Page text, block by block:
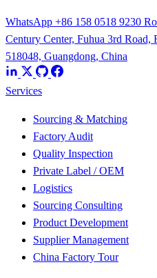
WhatsApp +86 158 0518 9230
Century Center, Fuhua 3rd Road,
518048, Guangdong, China
Services
Sourcing & Matching
Factory Audit
Quality Inspection
Private Label / OEM
Logistics
Sourcing Consulting
Product Development
Supplier Management
China Factory Tour